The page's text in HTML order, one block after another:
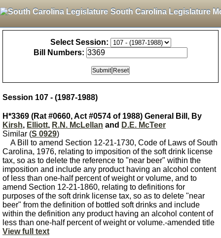
South Carolina Legislature
Select Session:
Bill Numbers:
Session 107 - (1987-1988)
H*3369 (Rat #0660, Act #0574 of 1988) General Bill, By
Kirsh, Elliott, R.N. McLellan and D.E. McTeer
Similar (S 0929)
A Bill to amend Section 12-21-1730, Code of Laws of South
Carolina, 1976, relating to imposition of the soft drink license
tax, so as to delete the reference to "near beer" within the
imposition and include any product having an alcohol content
of less than one-half percent of weight or volume, and to
amend Section 12-21-1860, relating to definitions for
purposes of the soft drink license tax, so as to delete "near
beer" from the definition of bottled soft drinks and include
within the definition any product having an alcohol content of
less than one-half percent of weight or volume.-amended title
View full text